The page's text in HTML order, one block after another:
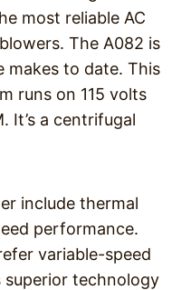
most reliable AC
The A082 is
makes to date. This
runs on 115 volts
It’s a centrifugal
include thermal
performance.
variable-speed
superior technology